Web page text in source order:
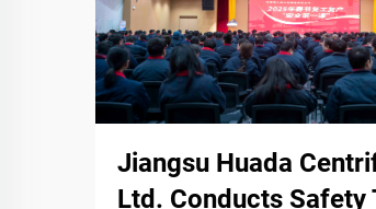
Jiangsu Huada
Ltd. Conducts Safety